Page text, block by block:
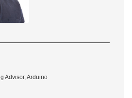
Advisor, Arduino